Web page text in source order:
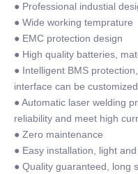
● Professional industial
● Wide working temprature
● EMC protection design
● High quality batteries,
● Intelligent BMS
interface can be customized
● Automatic laser welding
reliability and meet high
● Zero maintenance
● Easy installation, light
● Quality guaranteed, long